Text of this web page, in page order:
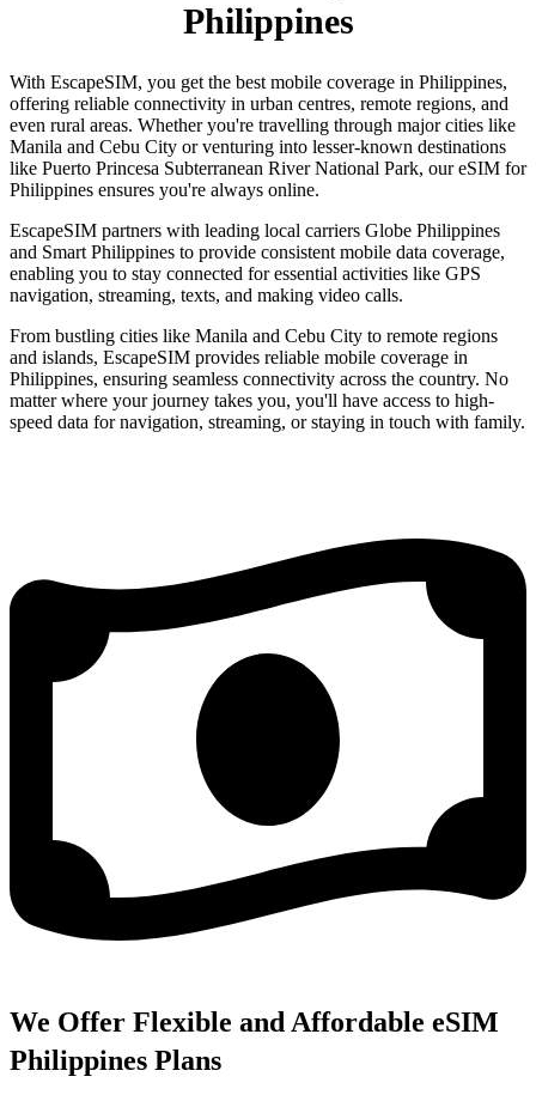
Philippines
With EscapeSIM, you get the best mobile coverage in Philippines,
offering reliable connectivity in urban centres, remote regions, and
even rural areas. Whether you're travelling through major cities like
Manila and Cebu City or venturing into lesser-known destinations
like Puerto Princesa Subterranean River National Park, our eSIM for
Philippines ensures you're always online.
EscapeSIM partners with leading local carriers Globe Philippines
and Smart Philippines to provide consistent mobile data coverage,
enabling you to stay connected for essential activities like GPS
navigation, streaming, texts, and making video calls.
From bustling cities like Manila and Cebu City to remote regions
and islands, EscapeSIM provides reliable mobile coverage in
Philippines, ensuring seamless connectivity across the country. No
matter where your journey takes you, you'll have access to high-
speed data for navigation, streaming, or staying in touch with family.
We Offer Flexible and Affordable eSIM
Philippines Plans